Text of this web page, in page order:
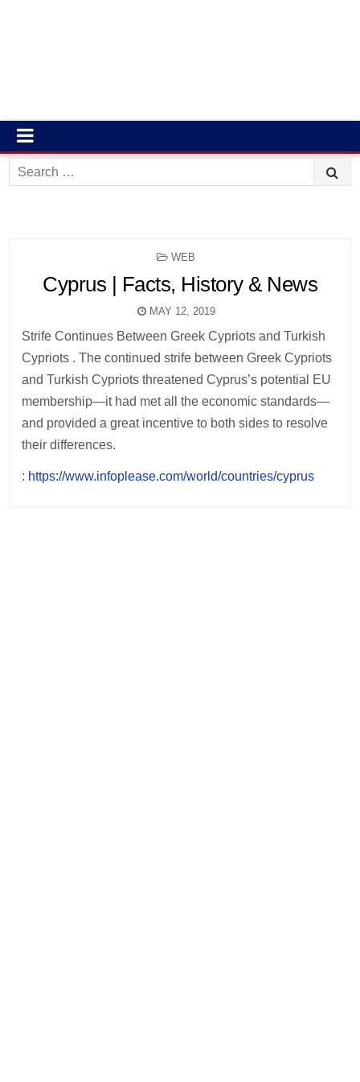
Search
for:
POSTED
WEB
Cyprus | Facts, History & News
MAY 12, 2019
Strife Continues Between Greek Cypriots and Turkish
Cypriots . The continued strife between Greek Cypriots
and Turkish Cypriots threatened Cyprus’s potential EU
membership—it had met all the economic standards—
and provided a great incentive to both sides to resolve
their differences.
: https://www.infoplease.com/world/countries/cyprus